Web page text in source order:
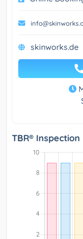
skinworks.de
TBR®